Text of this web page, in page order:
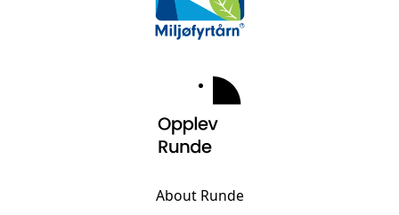
About Runde